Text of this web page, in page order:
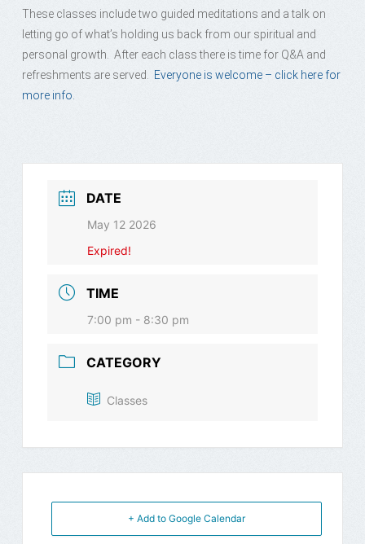
These classes include two guided meditations and a talk on
letting go of what’s holding us back from our spiritual and
personal growth. After each class there is time for Q&A and
refreshments are served.
Everyone is welcome – click here for
more info.
DATE
May 12 2026
Expired!
TIME
7:00 pm - 8:30 pm
CATEGORY
Classes
+ Add to Google Calendar